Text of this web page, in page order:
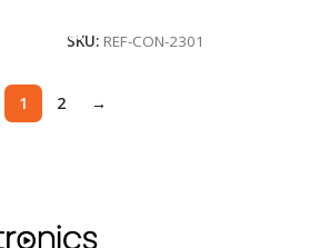
SKU: REF-CON-2301
1 2 →